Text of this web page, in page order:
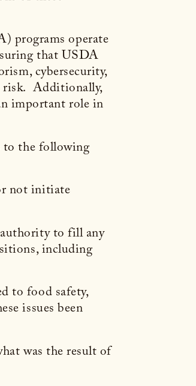
programs operate
that USDA
cybersecurity,
risk. Additionally,
important role in
to the following
not initiate
to fill any
including
to food safety,
issues been
was the result of